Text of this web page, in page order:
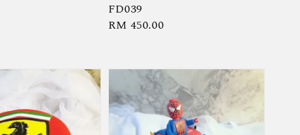
FD039
Regular
RM 450.00